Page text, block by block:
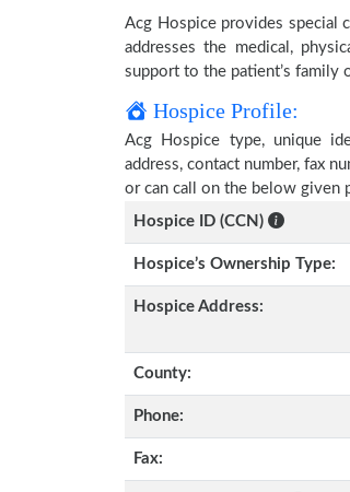
Acg Hospice provides special
addresses the medical,
support to the patient’s family
Hospice Profile:
Acg Hospice type, unique
address, contact number, fax
or can call on the below given
Hospice ID (CCN)
Hospice’s Ownership Type:
Hospice Address:
County:
Phone:
Fax: